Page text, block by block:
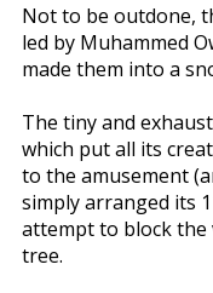
Not to be outdone,
led by Muhammed
made them into a
The tiny and
which put all its
to the amusement
simply arranged its
attempt to block the
tree.